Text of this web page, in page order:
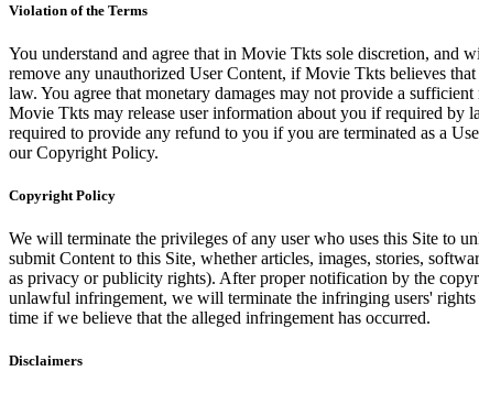
Violation of the Terms
You understand and agree that in Movie Tkts sole discretion, and
remove any unauthorized User Content, if Movie Tkts believes
law. You agree that monetary damages may not provide a
Movie Tkts may release user information about you if required by
required to provide any refund to you if you are terminated as a
our Copyright Policy.
Copyright Policy
We will terminate the privileges of any user who uses this Site to
submit Content to this Site, whether articles, images, stories,
as privacy or publicity rights). After proper notification by the
unlawful infringement, we will terminate the infringing users' rights
time if we believe that the alleged infringement has occurred.
Disclaimers